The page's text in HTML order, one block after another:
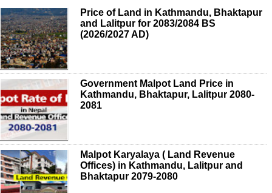
Price of Land in Kathmandu, Bhaktapur
and Lalitpur for 2083/2084 BS
(2026/2027 AD)
Government Malpot Land Price in
Kathmandu, Bhaktapur, Lalitpur 2080-
2081
Malpot Karyalaya ( Land Revenue
Offices) in Kathmandu, Lalitpur and
Bhaktapur 2079-2080